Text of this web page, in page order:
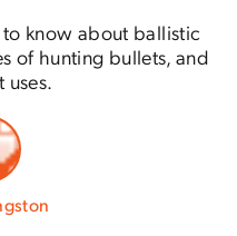
to know about ballistic
of hunting bullets, and
uses.